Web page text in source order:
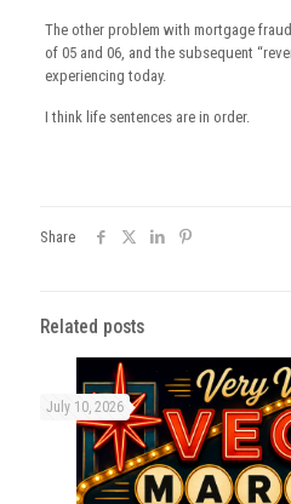
The other problem with mortgage
of 05 and 06, and the subsequent
experiencing today.
I think life sentences are in order.
Share
Related posts
July 10, 2026